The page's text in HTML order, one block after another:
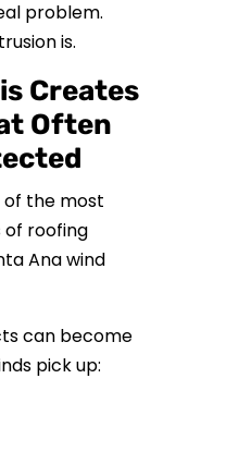
problem.
is.
Creates
Often
of the most
of roofing
Ana wind
can become
pick up: